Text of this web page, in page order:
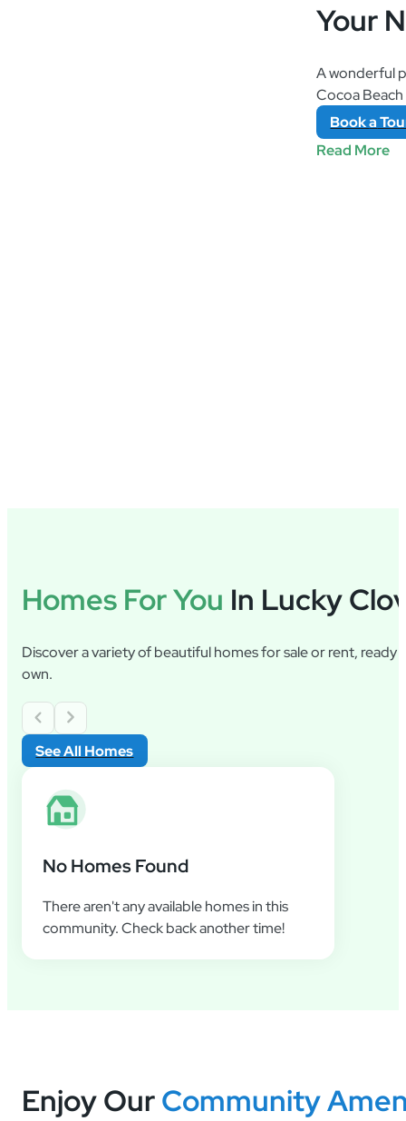
Your
A wonderful
Cocoa Beach
Booka
Read More
Homes For You In Lucky
Discover a variety of beautiful homes for sale or rent, ready
own.
See All Homes
No Homes Found
There aren't any available homes in this
community. Check back another time!
Enjoy OurCommunity